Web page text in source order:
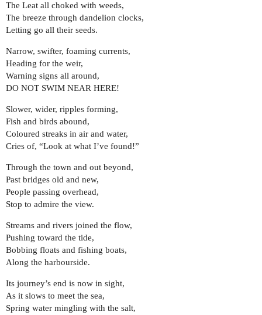
The Leat all choked with weeds,
The breeze through dandelion clocks,
Letting go all their seeds.
Narrow, swifter, foaming currents,
Heading for the weir,
Warning signs all around,
DO NOT SWIM NEAR HERE!
Slower, wider, ripples forming,
Fish and birds abound,
Coloured streaks in air and water,
Cries of, “Look at what I’ve found!”
Through the town and out beyond,
Past bridges old and new,
People passing overhead,
Stop to admire the view.
Streams and rivers joined the flow,
Pushing toward the tide,
Bobbing floats and fishing boats,
Along the harbourside.
Its journey’s end is now in sight,
As it slows to meet the sea,
Spring water mingling with the salt,